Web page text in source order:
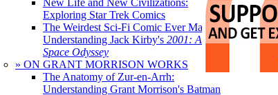
New Life and New Civilizations:
Exploring Star Trek Comics
The Weirdest Sci-Fi Comic Ever Made:
Understanding Jack Kirby's 2001: A
Space Odyssey
» ON GRANT MORRISON WORKS
The Anatomy of Zur-en-Arrh:
Understanding Grant Morrison's Batman